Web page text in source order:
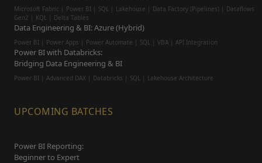
Microsoft Fabric | Power BI | SQL | Lakehouse | Data Factory (Pipelines) | Dataflows
Gen2 | KQL | Delta Tables
Data Engineering & BI: Azure (Hybrid)
Power BI | Power Apps | Power Automate | SQL | VBA | API Integration
Power BI with Databricks:
Bridging Data Engineering & BI
Power BI | Advanced DAX | Databricks | SQL | Lakehouse Architecture
UPCOMING BATCHES
Power BI Reporting:
Beginner to Expert